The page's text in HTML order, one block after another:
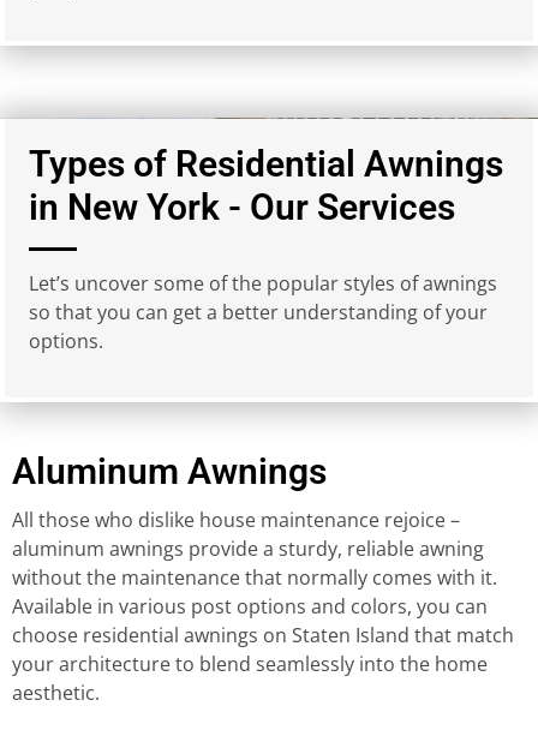
Types of Residential Awnings
in New York - Our Services
Let’s uncover some of the popular styles of awnings
so that you can get a better understanding of your
options.
Aluminum Awnings
All those who dislike house maintenance rejoice –
aluminum awnings provide a sturdy, reliable awning
without the maintenance that normally comes with it.
Available in various post options and colors, you can
choose residential awnings on Staten Island that match
your architecture to blend seamlessly into the home
aesthetic.